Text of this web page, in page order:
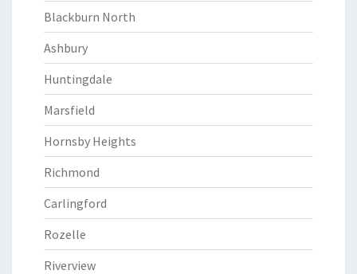
Blackburn North
Ashbury
Huntingdale
Marsfield
Hornsby Heights
Richmond
Carlingford
Rozelle
Riverview